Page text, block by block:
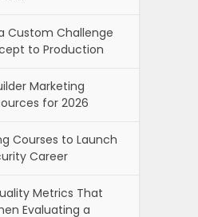
Custom Challenge
to Production
Marketing
for 2026
Courses to Launch
Career
Metrics That
Evaluating a